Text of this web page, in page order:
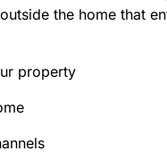
the home that
property